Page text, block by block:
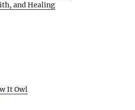
and Healing
It Owl